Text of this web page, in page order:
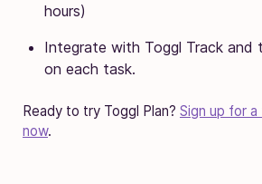
hours)
Integrate with Toggl Track and
on each task.
Ready to try Toggl Plan? Sign up for
now.